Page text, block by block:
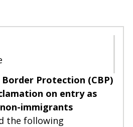
Border Protection (CBP)
on entry as
immigrants
the following